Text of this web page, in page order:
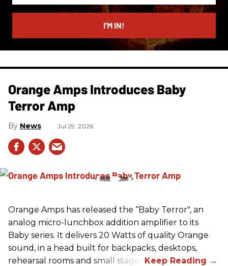
email
I’M IN!
Orange Amps Introduces Baby
Terror Amp
News Jul 29, 2026
Orange Amps has released the “Baby Terror", an
analog micro-lunchbox addition amplifier to its
Baby series. It delivers 20 Watts of quality Orange
sound, in a head built for backpacks, desktops,
rehearsal rooms and small stages.